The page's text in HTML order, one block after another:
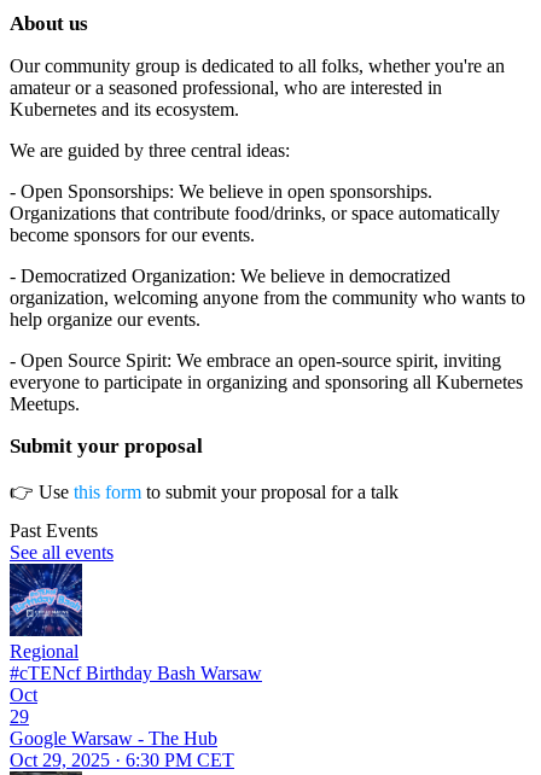
About us
Our community group is dedicated to all folks, whether you're an
amateur or a seasoned professional, who are interested in
Kubernetes and its ecosystem.
We are guided by three central ideas:
- Open Sponsorships: We believe in open sponsorships.
Organizations that contribute food/drinks, or space automatically
become sponsors for our events.
- Democratized Organization: We believe in democratized
organization, welcoming anyone from the community who wants to
help organize our events.
- Open Source Spirit: We embrace an open-source spirit, inviting
everyone to participate in organizing and sponsoring all Kubernetes
Meetups.
Submit your proposal
👉 Use this form to submit your proposal for a talk
Past Events
See all events
Regional
#cTENcf Birthday Bash Warsaw
Oct
29
Google Warsaw - The Hub
Oct 29, 2025 · 6:30 PM CET